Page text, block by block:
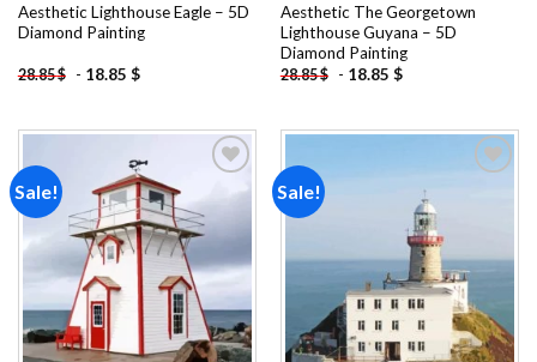
Aesthetic Lighthouse Eagle – 5D
Diamond Painting
28.85$ - 18.85 $
Aesthetic The Georgetown
Lighthouse Guyana – 5D
Diamond Painting
28.85$ - 18.85 $
Sale!
Add to
Sale!